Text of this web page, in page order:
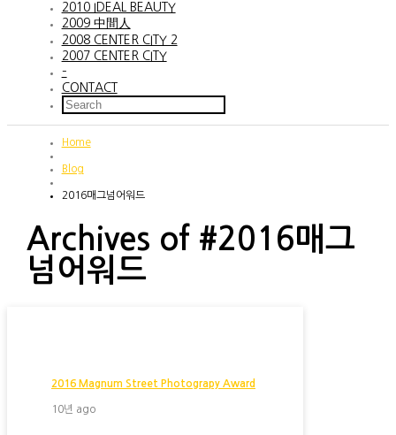
2010 IDEAL BEAUTY
2009 中間人
2008 CENTER CITY 2
2007 CENTER CITY
–
CONTACT
Home
Blog
2016매그넘어워드
Archives of #2016매그
넘어워드
2016 Magnum Street Photograpy Award
10년 ago